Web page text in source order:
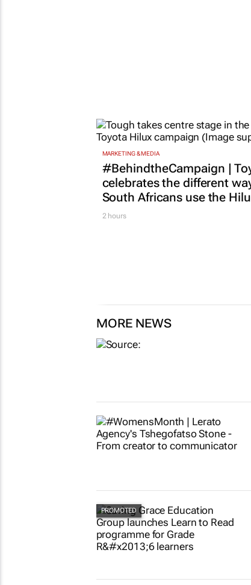
MARKETING & MEDIA
#BehindtheCampaign |
celebrates the different
South Africans use the
2 hours
MORE NEWS